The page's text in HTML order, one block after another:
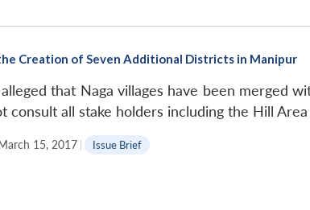
Creation of Seven Additional Districts in Manipur
that Naga villages have been merged
consult all stake holders including the Hill
15, 2017 | Issue Brief